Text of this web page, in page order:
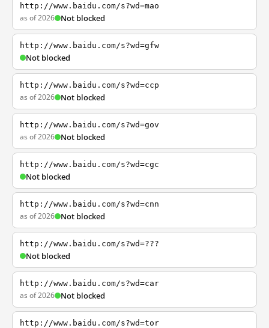
http://www.baidu.com/s?wd=mao
as of 2026 Not blocked
http://www.baidu.com/s?wd=gfw
Not blocked
http://www.baidu.com/s?wd=ccp
as of 2026 Not blocked
http://www.baidu.com/s?wd=gov
as of 2026 Not blocked
http://www.baidu.com/s?wd=cgc
Not blocked
http://www.baidu.com/s?wd=cnn
as of 2026 Not blocked
http://www.baidu.com/s?wd=???
Not blocked
http://www.baidu.com/s?wd=car
as of 2026 Not blocked
http://www.baidu.com/s?wd=tor